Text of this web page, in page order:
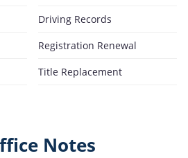
Driving Records
Registration Renewal
Title Replacement
Notes